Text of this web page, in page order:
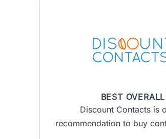
BEST OVERALL
Discount Contacts is
recommendation to buy